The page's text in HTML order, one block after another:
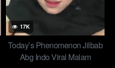
17K
Today’s Phenomenon Jilbab
Abg Indo Viral Malam